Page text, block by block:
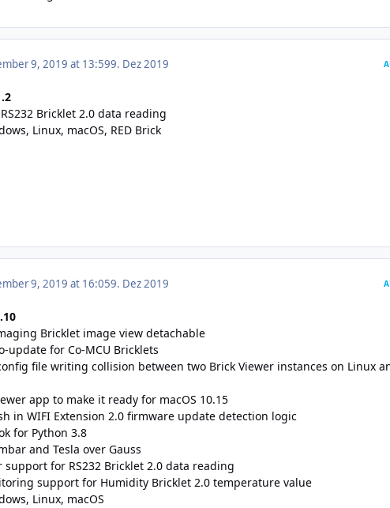
9, 2019 at 13:599. Dez 2019
Bricklet 2.0 data reading
Linux, macOS, RED Brick
9, 2019 at 16:059. Dez 2019
Bricklet image view detachable
update for Co-MCU Bricklets
file writing collision between two Brick Viewer instances on Linux
app to make it ready for macOS 10.15
in WIFI Extension 2.0 firmware update detection logic
for Python 3.8
and Tesla over Gauss
support for RS232 Bricklet 2.0 data reading
support for Humidity Bricklet 2.0 temperature value
, Linux, macOS